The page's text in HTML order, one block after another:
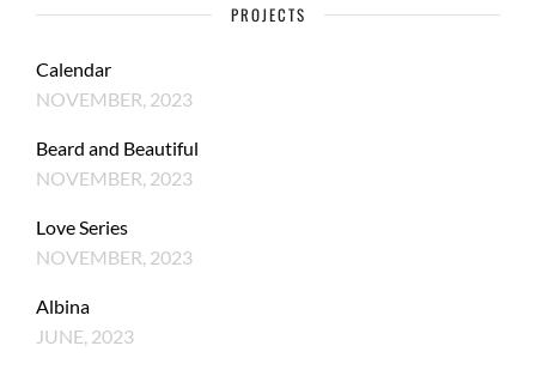
PROJECTS
Calendar
NOVEMBER, 2023
Beard and Beautiful
NOVEMBER, 2023
Love Series
NOVEMBER, 2023
Albina
JUNE, 2023